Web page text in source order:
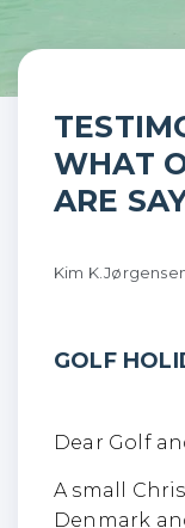
Golf
WHAT
ARE
Kim
GOLF
Dear Golf
A small
Denmark